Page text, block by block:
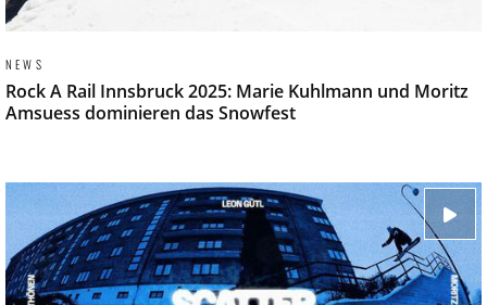
NEWS
Rock A Rail Innsbruck 2025: Marie Kuhlmann und Moritz
Amsuess dominieren das Snowfest